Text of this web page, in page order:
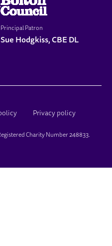
Principal Patron
Sue Hodgkiss, CBE DL
Privacy policy
Charity Number 248833.